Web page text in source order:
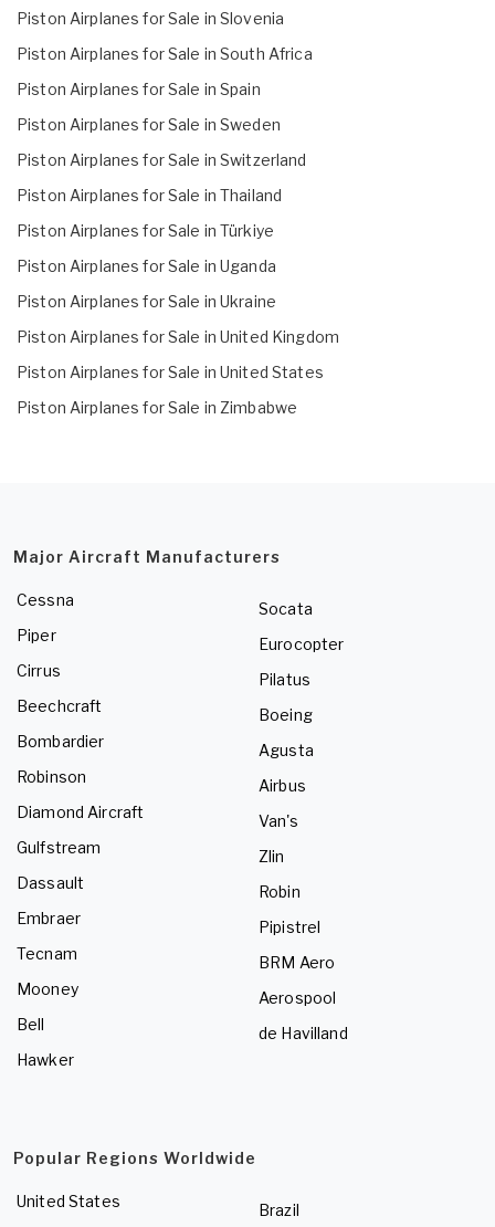
Piston Airplanes for Sale in Slovenia
Piston Airplanes for Sale in South Africa
Piston Airplanes for Sale in Spain
Piston Airplanes for Sale in Sweden
Piston Airplanes for Sale in Switzerland
Piston Airplanes for Sale in Thailand
Piston Airplanes for Sale in Türkiye
Piston Airplanes for Sale in Uganda
Piston Airplanes for Sale in Ukraine
Piston Airplanes for Sale in United Kingdom
Piston Airplanes for Sale in United States
Piston Airplanes for Sale in Zimbabwe
Major Aircraft Manufacturers
Cessna
Piper
Cirrus
Beechcraft
Bombardier
Robinson
Diamond Aircraft
Gulfstream
Dassault
Embraer
Tecnam
Mooney
Bell
Hawker
Socata
Eurocopter
Pilatus
Boeing
Agusta
Airbus
Van's
Zlin
Robin
Pipistrel
BRM Aero
Aerospool
de Havilland
Popular Regions Worldwide
United States
Brazil